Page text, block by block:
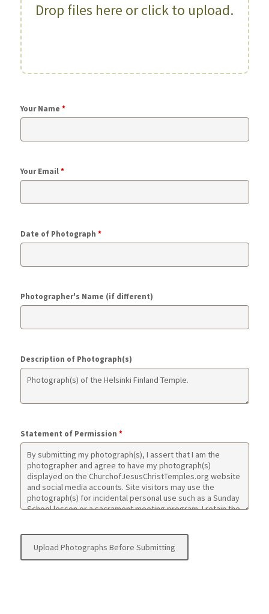
Drop files here or click to upload.
Your Name *
Your Email*
Date of Photograph *
Photographer's Name (if different)
Description of Photograph(s)
Statement of Permission *